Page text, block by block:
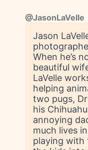
@JasonLaVelle
Jason
When he’s
beautiful
LaVelle
helping
two pugs,
his
annoying
much lives
playing with